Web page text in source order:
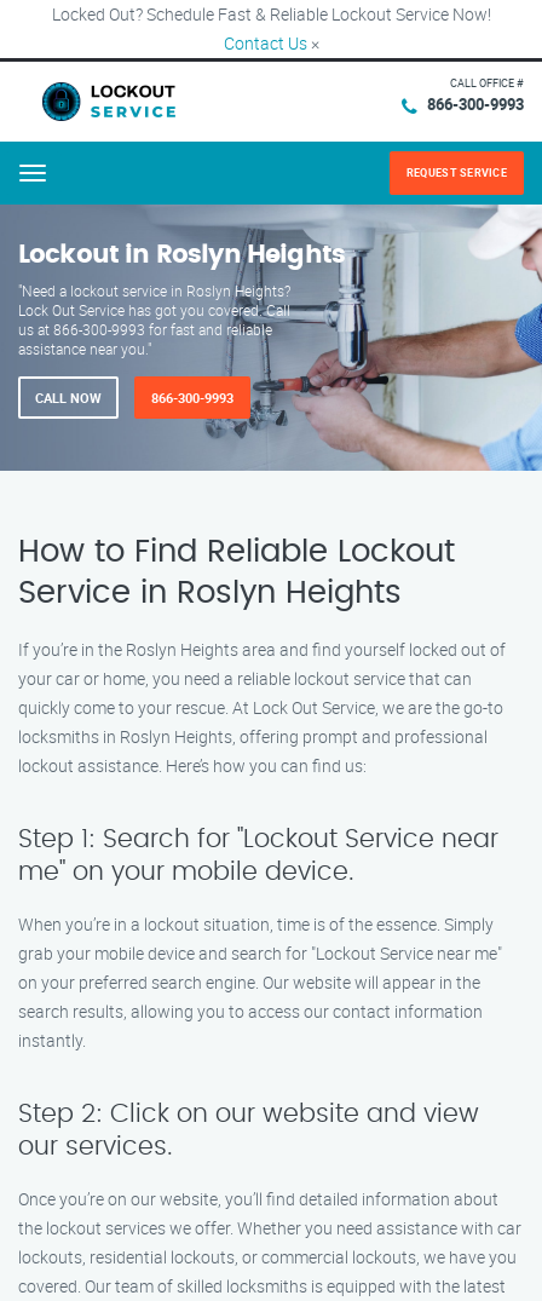
Locked Out? Schedule Fast & Reliable Lockout Service Now!
Contact Us ×
CALL OFFICE #
866-300-9993
Menu REQUEST SERVICE
Lockout in Roslyn Heights
"Need a lockout service in Roslyn Heights?
Lock Out Service has got you covered. Call
us at 866-300-9993 for fast and reliable
assistance near you."
CALL NOW 866-300-9993
How to Find Reliable Lockout
Service in Roslyn Heights
If you’re in the Roslyn Heights area and find yourself locked out of
your car or home, you need a reliable lockout service that can
quickly come to your rescue. At Lock Out Service, we are the go-to
locksmiths in Roslyn Heights, offering prompt and professional
lockout assistance. Here’s how you can find us:
Step 1: Search for "Lockout Service near
me" on your mobile device.
When you’re in a lockout situation, time is of the essence. Simply
grab your mobile device and search for "Lockout Service near me"
on your preferred search engine. Our website will appear in the
search results, allowing you to access our contact information
instantly.
Step 2: Click on our website and view
our services.
Once you’re on our website, you’ll find detailed information about
the lockout services we offer. Whether you need assistance with car
lockouts, residential lockouts, or commercial lockouts, we have you
covered. Our team of skilled locksmiths is equipped with the latest